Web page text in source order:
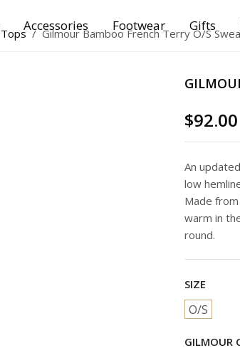
Accessories Footwear Gifts
Tops / Gilmour Bamboo French Terry O/S
$92.00
An
low
Made
warm in
round.
SIZE
O/S
GILMOUR